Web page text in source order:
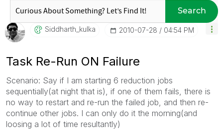
Search
Siddharth_kulka ‎2010-07-28 04:54 PM
Task Re-Run ON Failure
Scenario: Say if I am starting 6 reduction jobs
sequentially(at night that is), if one of them fails, there is
no way to restart and re-run the failed job, and then re-
continue other jobs. I can only do it the morning(and
loosing a lot of time resultantly)